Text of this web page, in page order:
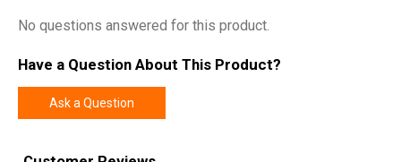
No questions answered for this product.
Have a Question About This Product?
Ask a Question